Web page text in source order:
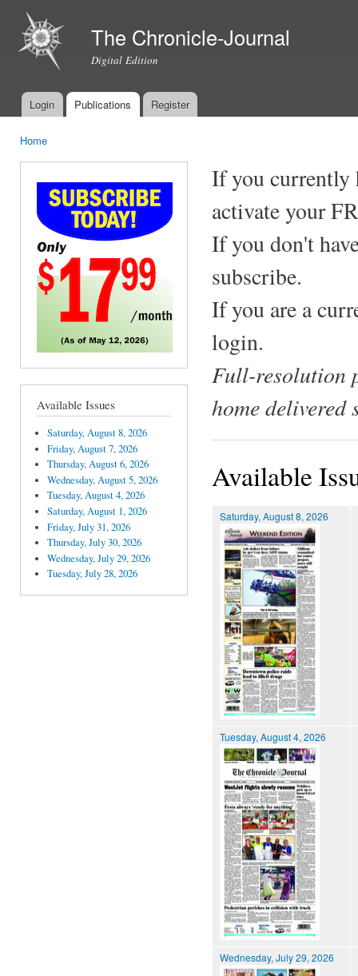
The Chronicle-Journal
Digital Edition
Main menu
Login Publications Register
Home
Available Issues
Saturday, August 8, 2026
Friday, August 7, 2026
Thursday, August 6, 2026
Wednesday, August 5, 2026
Tuesday, August 4, 2026
Saturday, August 1, 2026
Friday, July 31, 2026
Thursday, July 30, 2026
Wednesday, July 29, 2026
Tuesday, July 28, 2026
If you currently
activate your
If you don't
subscribe.
If you are a
login.
Full-resolution
home delivered
Available
Saturday, August 8, 2026
Tuesday, August 4, 2026
Wednesday, July 29, 2026